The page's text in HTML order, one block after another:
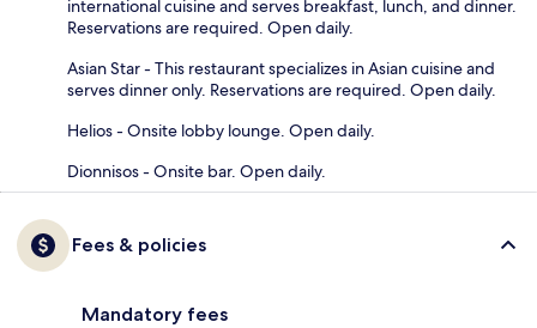
international cuisine and serves breakfast, lunch, and dinner.
Reservations are required. Open daily.
Asian Star - This restaurant specializes in Asian cuisine and
serves dinner only. Reservations are required. Open daily.
Helios - Onsite lobby lounge. Open daily.
Dionnisos - Onsite bar. Open daily.
Fees & policies
Mandatory fees